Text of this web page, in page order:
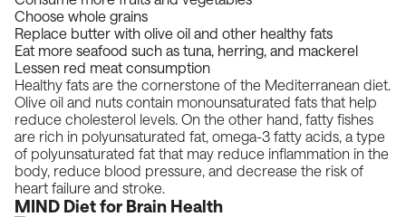
Choose whole grains
Replace butter with olive oil and other healthy fats
Eat more seafood such as tuna, herring, and mackerel
Lessen red meat consumption
Healthy fats are the cornerstone of the Mediterranean diet.
Olive oil and nuts contain monounsaturated fats that help
reduce cholesterol levels. On the other hand, fatty fishes
are rich in polyunsaturated fat, omega-3 fatty acids, a type
of polyunsaturated fat that may reduce inflammation in the
body, reduce blood pressure, and decrease the risk of
heart failure and stroke.
MIND Diet for Brain Health